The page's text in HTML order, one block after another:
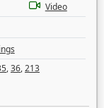
Video
,36,213